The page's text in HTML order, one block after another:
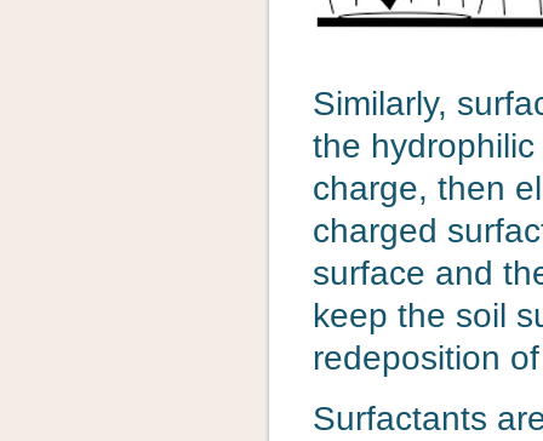
Similarly,
the
charge, then
charged
surface and
keep the soil
redeposition
Surfactants